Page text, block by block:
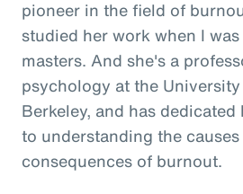
pioneer in the field of
studied her work when I
masters. And she's a
psychology at the
Berkeley, and has
to understanding the causes
consequences of burnout.